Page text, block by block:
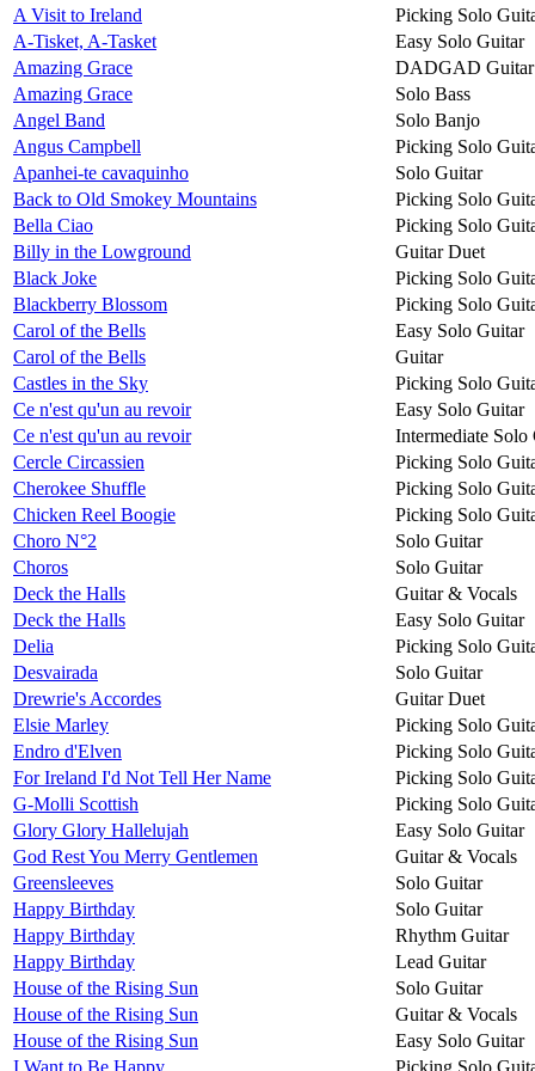
A Visit to Ireland
Picking Solo
A-Tisket, A-Tasket
Easy Solo Guitar
Amazing Grace
DADGAD Guitar
Amazing Grace
Solo Bass
Angel Band
Solo Banjo
Angus Campbell
Picking Solo
Apanhei-te cavaquinho
Solo Guitar
Back to Old Smokey Mountains
Picking Solo
Bella Ciao
Picking Solo
Billy in the Lowground
Guitar Duet
Black Joke
Picking Solo
Blackberry Blossom
Picking Solo
Carol of the Bells
Easy Solo Guitar
Carol of the Bells
Guitar
Castles in the Sky
Picking Solo
Ce n'est qu'un au revoir
Easy Solo Guitar
Ce n'est qu'un au revoir
Intermediate Solo
Cercle Circassien
Picking Solo
Cherokee Shuffle
Picking Solo
Chicken Reel Boogie
Picking Solo
Choro N°2
Solo Guitar
Choros
Solo Guitar
Deck the Halls
Guitar & Vocals
Deck the Halls
Easy Solo Guitar
Delia
Picking Solo
Desvairada
Solo Guitar
Drewrie's Accordes
Guitar Duet
Elsie Marley
Picking Solo
Endro d'Elven
Picking Solo
For Ireland I'd Not Tell Her Name
Picking Solo
G-Molli Scottish
Picking Solo
Glory Glory Hallelujah
Easy Solo Guitar
God Rest You Merry Gentlemen
Guitar & Vocals
Greensleeves
Solo Guitar
Happy Birthday
Solo Guitar
Happy Birthday
Rhythm Guitar
Happy Birthday
Lead Guitar
House of the Rising Sun
Solo Guitar
House of the Rising Sun
Guitar & Vocals
House of the Rising Sun
Easy Solo Guitar
I Want to Be Happy
Picking Solo